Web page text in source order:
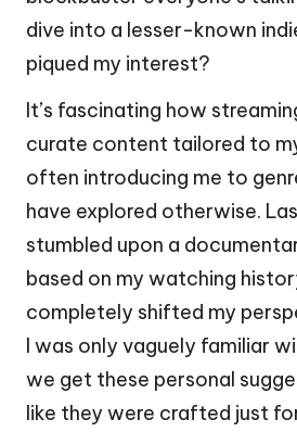
dive into a lesser-known
piqued my interest?
It’s fascinating how
curate content tailored to
often introducing me to
have explored otherwise.
stumbled upon a
based on my watching
completely shifted my
I was only vaguely familiar
we get these personal
like they were crafted just